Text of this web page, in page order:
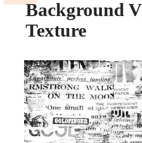
Background
Texture